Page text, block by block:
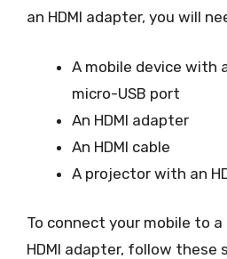
an HDMI adapter, you will
A mobile device with
micro-USB port
An HDMI adapter
An HDMI cable
A projector with an
To connect your mobile to
HDMI adapter, follow these